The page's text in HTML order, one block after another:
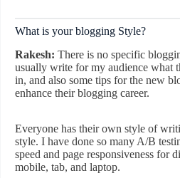
What is your blogging Style?
Rakesh: There is no specific
usually write for my audience what
in, and also some tips for the new
enhance their blogging career.
Everyone has their own style of
style. I have done so many A/B
speed and page responsiveness for
mobile, tab, and laptop.